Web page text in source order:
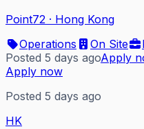
Point72 · Hong Kong
Operations
On Site
Posted 5 days agoApply
Apply now
Posted 5 days ago
HK